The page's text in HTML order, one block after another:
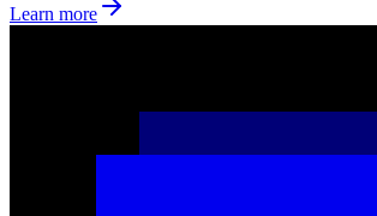
Learn more